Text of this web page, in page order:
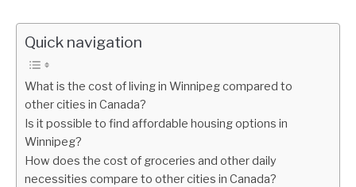
Quick navigation
What is the cost of living in Winnipeg compared to
other cities in Canada?
Is it possible to find affordable housing options in
Winnipeg?
How does the cost of groceries and other daily
necessities compare to other cities in Canada?